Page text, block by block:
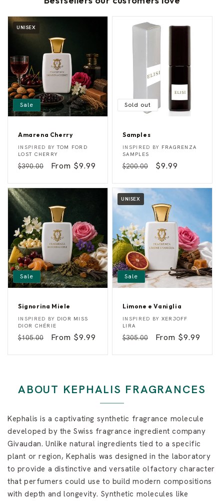
UNISEX
Sale
Amarena Cherry
A
m
r
n
a
C
h
e
r
y
Vendor:
INSPIRED BYTOM FORD
LOST CHERRY
Regular
$390.00
Sale
From $9.99
Sold out
Samples
S
a
p
e
s
Vendor:
INSPIRED BY FRAGRENZA
SAMPLES
Regular
$200.00
Sale
$9.99
Sale
Signorina Miele
S
i
n
r
M
i
e
Vendor:
INSPIRED BY DIOR MISS
DIOR CHÉRIE
Regular
$105.00
Sale
From $9.99
UNISEX
Sale
Limone e Vaniglia
L
i
o
e
i
a
Vendor:
INSPIRED BY XERJOFF
LIRA
Regular
$305.00
Sale
From $9.99
ABOUT KEPHALIS FRAGRANCES
Kephalis is a captivating synthetic fragrance molecule
developed by the Swiss fragrance ingredient company
Givaudan. Unlike natural ingredients tied to a specific
plant or region, Kephalis was designed in the laboratory
to provide a distinctive and versatile olfactory character
that perfumers could use to build modern compositions
with depth and longevity. Synthetic molecules like